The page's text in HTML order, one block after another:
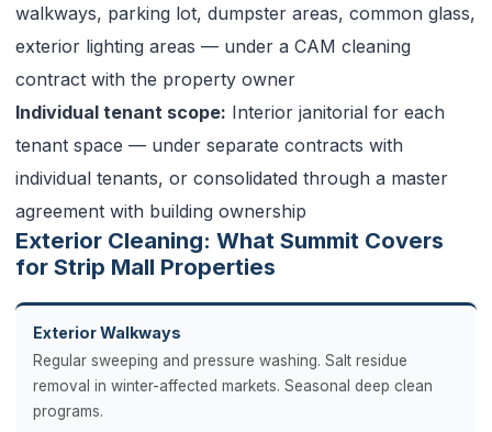
walkways, parking lot, dumpster areas, common glass,
exterior lighting areas — under a CAM cleaning
contract with the property owner
Individual tenant scope: Interior janitorial for each
tenant space — under separate contracts with
individual tenants, or consolidated through a master
agreement with building ownership
Exterior Cleaning: What Summit Covers
for Strip Mall Properties
Exterior Walkways
Regular sweeping and pressure washing. Salt residue
removal in winter-affected markets. Seasonal deep clean
programs.